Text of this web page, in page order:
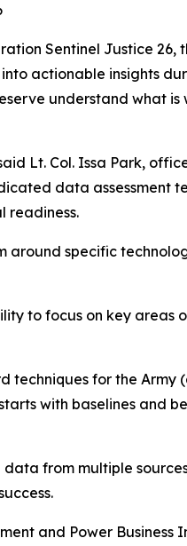
Sentinel Justice 26,
actionable insights
understand what
Col. Issa Park,
data assessment
readiness.
specific
to focus on key
techniques for the
with baselines and
from multiple
and Power